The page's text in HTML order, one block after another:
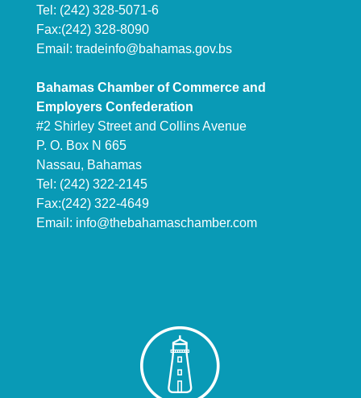
Tel: (242) 328-5071-6
Fax:(242) 328-8090
Email: tradeinfo@bahamas.gov.bs
Bahamas Chamber of Commerce and
Employers Confederation
#2 Shirley Street and Collins Avenue
P. O. Box N 665
Nassau, Bahamas
Tel: (242) 322-2145
Fax:(242) 322-4649
Email: info@thebahamaschamber.com